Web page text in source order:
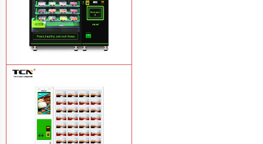
TCN-CFS-8V(V32) healthy fresh food
vegetables fruits salads supermarket
vending machineLearn More